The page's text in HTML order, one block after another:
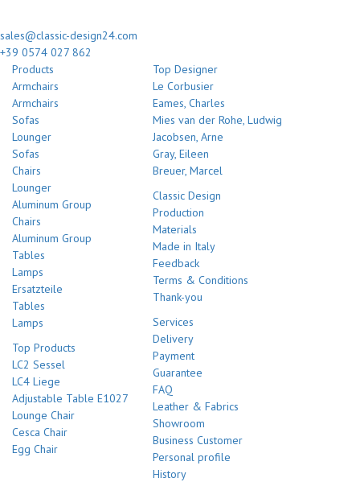
sales@classic-design24.com
+39 0574 027 862
Products
Armchairs
Armchairs
Sofas
Lounger
Sofas
Chairs
Lounger
Aluminum Group
Chairs
Aluminum Group
Tables
Lamps
Ersatzteile
Tables
Lamps
Top Products
LC2 Sessel
LC4 Liege
Adjustable Table E1027
Lounge Chair
Cesca Chair
Egg Chair
Top Designer
Le Corbusier
Eames, Charles
Mies van der Rohe, Ludwig
Jacobsen, Arne
Gray, Eileen
Breuer, Marcel
Classic Design
Production
Materials
Made in Italy
Feedback
Terms & Conditions
Thank-you
Services
Delivery
Payment
Guarantee
FAQ
Leather & Fabrics
Showroom
Business Customer
Personal profile
History